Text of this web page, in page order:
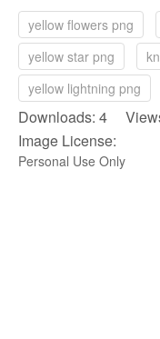
yellow flowers png
yellow star png
yellow lightning png
Downloads: 4
Image License:
Personal Use Only